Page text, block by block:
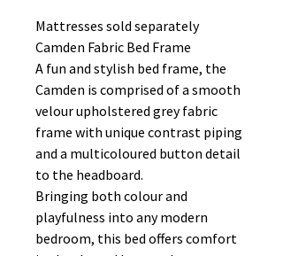
Mattresses sold separately
Camden Fabric Bed Frame
A fun and stylish bed frame, the
Camden is comprised of a smooth
velour upholstered grey fabric
frame with unique contrast piping
and a multicoloured button detail
to the headboard.
Bringing both colour and
playfulness into any modern
bedroom, this bed offers comfort